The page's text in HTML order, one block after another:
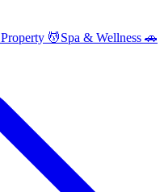
Property 💆Spa & Wellness 🚗